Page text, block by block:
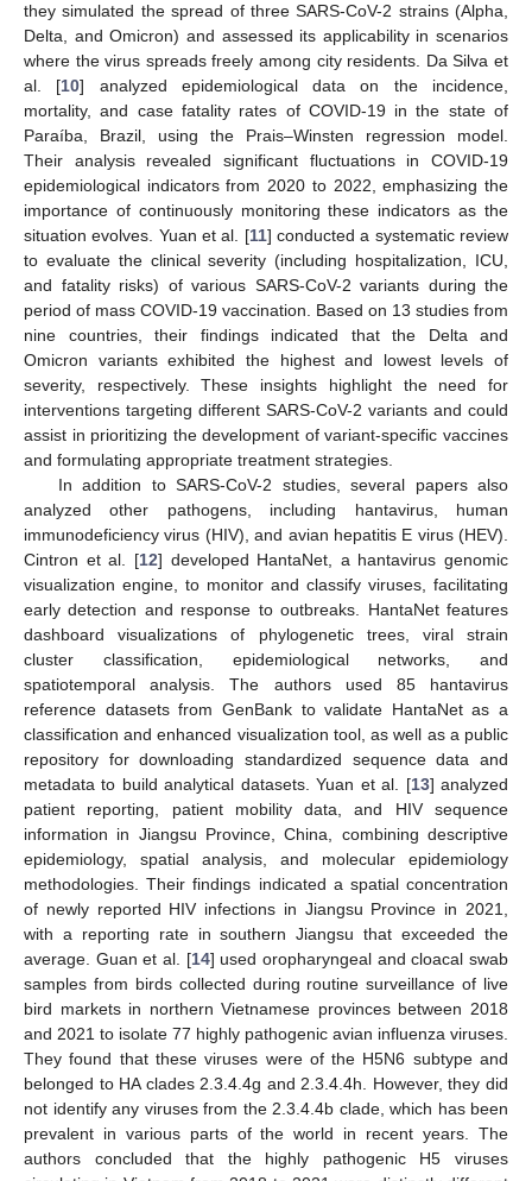
they simulated the spread of three SARS-CoV-2 strains (Alpha,
Delta, and Omicron) and assessed its applicability in scenarios
where the virus spreads freely among city residents. Da Silva et
al. [10] analyzed epidemiological data on the incidence,
mortality, and case fatality rates of COVID-19 in the state of
Paraíba, Brazil, using the Prais–Winsten regression model.
Their analysis revealed significant fluctuations in COVID-19
epidemiological indicators from 2020 to 2022, emphasizing the
importance of continuously monitoring these indicators as the
situation evolves. Yuan et al. [11] conducted a systematic review
to evaluate the clinical severity (including hospitalization, ICU,
and fatality risks) of various SARS-CoV-2 variants during the
period of mass COVID-19 vaccination. Based on 13 studies from
nine countries, their findings indicated that the Delta and
Omicron variants exhibited the highest and lowest levels of
severity, respectively. These insights highlight the need for
interventions targeting different SARS-CoV-2 variants and could
assist in prioritizing the development of variant-specific vaccines
and formulating appropriate treatment strategies.
In addition to SARS-CoV-2 studies, several papers also
analyzed other pathogens, including hantavirus, human
immunodeficiency virus (HIV), and avian hepatitis E virus (HEV).
Cintron et al. [12] developed HantaNet, a hantavirus genomic
visualization engine, to monitor and classify viruses, facilitating
early detection and response to outbreaks. HantaNet features
dashboard visualizations of phylogenetic trees, viral strain
cluster classification, epidemiological networks, and
spatiotemporal analysis. The authors used 85 hantavirus
reference datasets from GenBank to validate HantaNet as a
classification and enhanced visualization tool, as well as a public
repository for downloading standardized sequence data and
metadata to build analytical datasets. Yuan et al. [13] analyzed
patient reporting, patient mobility data, and HIV sequence
information in Jiangsu Province, China, combining descriptive
epidemiology, spatial analysis, and molecular epidemiology
methodologies. Their findings indicated a spatial concentration
of newly reported HIV infections in Jiangsu Province in 2021,
with a reporting rate in southern Jiangsu that exceeded the
average. Guan et al. [14] used oropharyngeal and cloacal swab
samples from birds collected during routine surveillance of live
bird markets in northern Vietnamese provinces between 2018
and 2021 to isolate 77 highly pathogenic avian influenza viruses.
They found that these viruses were of the H5N6 subtype and
belonged to HA clades 2.3.4.4g and 2.3.4.4h. However, they did
not identify any viruses from the 2.3.4.4b clade, which has been
prevalent in various parts of the world in recent years. The
authors concluded that the highly pathogenic H5 viruses